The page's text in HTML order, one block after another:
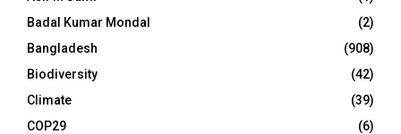
Badal Kumar Mondal
(2)
Bangladesh
(908)
Biodiversity
(42)
Climate
(39)
COP29
(6)